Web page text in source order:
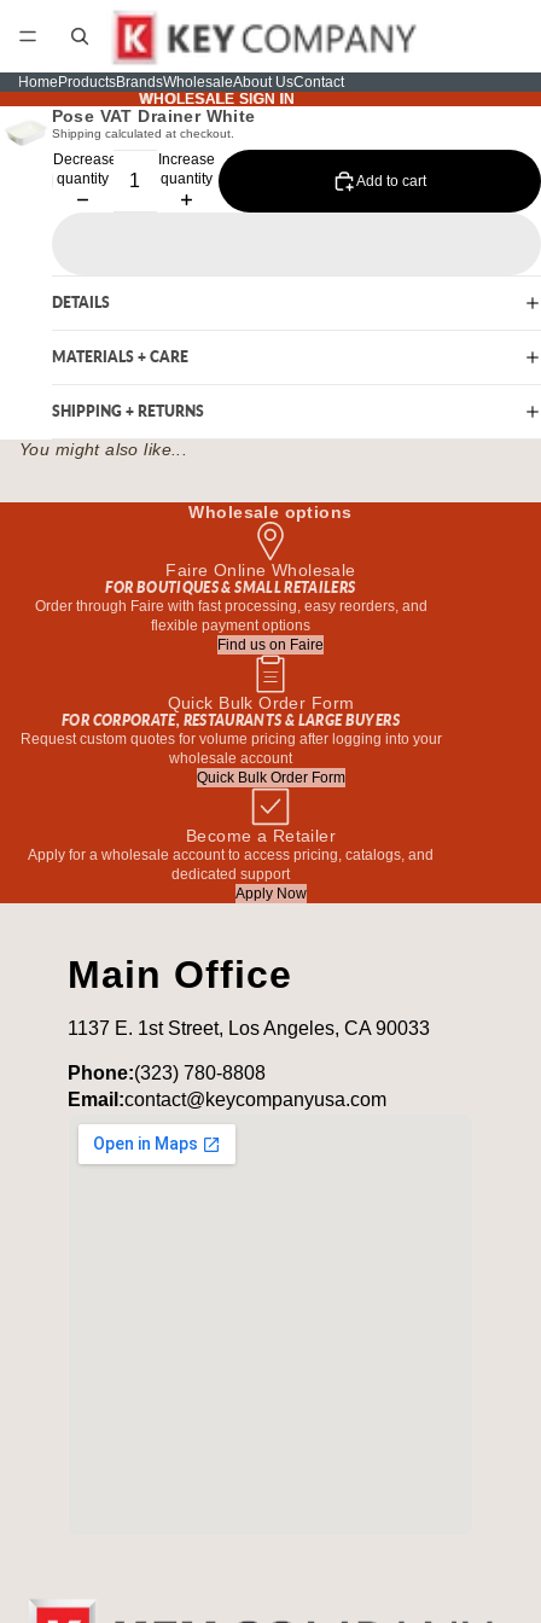
Home ProductsBrandsWholesaleAbout UsContact
WHOLESALE SIGN IN
WHOLESALE SIGN IN
Pose VAT Drainer White
Shipping calculated at checkout.
Decrease
quantity
Increase
quantity
Add to cart
DETAILS
MATERIALS + CARE
SHIPPING + RETURNS
You might also like...
Wholesale options
Faire Online Wholesale
FOR BOUTIQUES & SMALL RETAILERS
Order through Faire with fast processing, easy reorders, and
flexible payment options
Find us on Faire
Quick Bulk Order Form
FOR CORPORATE, RESTAURANTS & LARGE BUYERS
Request custom quotes for volume pricing after logging into your
wholesale account
Quick Bulk Order Form
Become a Retailer
Apply for a wholesale account to access pricing, catalogs, and
dedicated support
Apply Now
Main Office
1137 E. 1st Street, Los Angeles, CA 90033
Phone:(323) 780-8808
Email:contact@keycompanyusa.com